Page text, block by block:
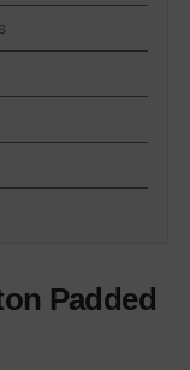
Padded